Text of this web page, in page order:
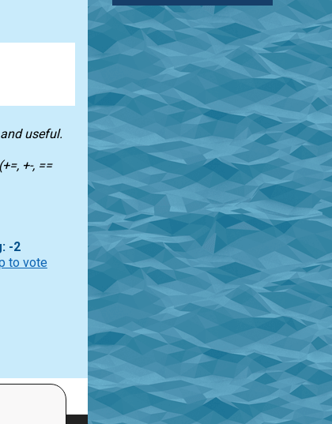
useful.
+-, ==
-2
to vote